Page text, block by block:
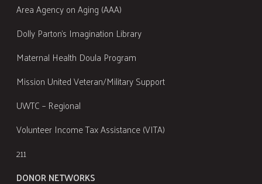
Area Agency on Aging (AAA)
Dolly Parton's Imagination Library
Maternal Health Doula Program
Mission United Veteran/Military Support
UWTC – Regional
Volunteer Income Tax Assistance (VITA)
211
DONOR NETWORKS